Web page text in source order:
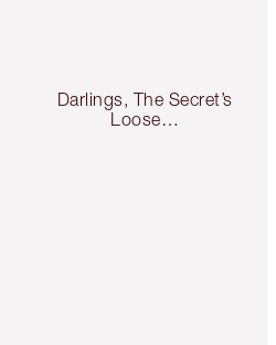
Darlings, The Secret’s
Loose…